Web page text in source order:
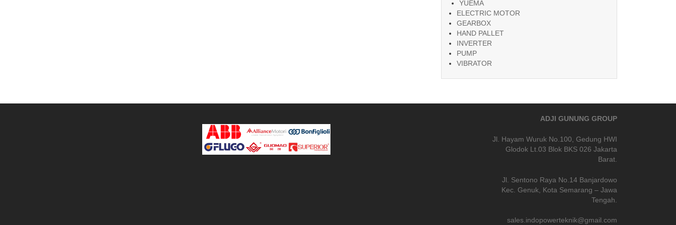
YUEMA
ELECTRIC MOTOR
GEARBOX
HAND PALLET
INVERTER
PUMP
VIBRATOR
ADJI GUNUNG GROUP
Jl. Hayam Wuruk No.100, Gedung HWI
Glodok Lt.03 Blok BKS 026 Jakarta
Barat.
Jl. Sentono Raya No.14 Banjardowo
Kec. Genuk, Kota Semarang – Jawa
Tengah.
sales.indopowerteknik@gmail.com